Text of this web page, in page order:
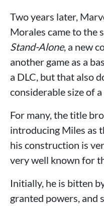
Two years later,
Morales came to the
Stand-Alone, a new
another game as a
a DLC, but that also
considerable size of a
For many, the title
introducing Miles as
his construction is
very well known for
Initially, he is bitten
granted powers, and